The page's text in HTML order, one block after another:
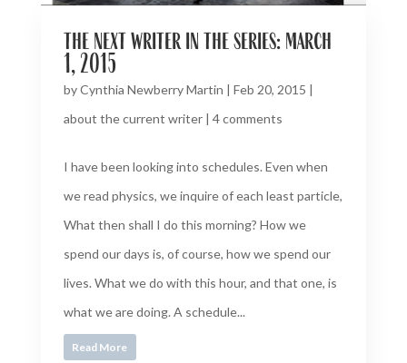
the next writer in the series: march
1, 2015
byCynthia Newberry Martin | Feb 20, 2015 |
about the current writer| 4 comments
I have been looking into schedules. Even when
we read physics, we inquire of each least particle,
What then shall I do this morning? How we
spend our days is, of course, how we spend our
lives. What we do with this hour, and that one, is
what we are doing. A schedule...
Read More